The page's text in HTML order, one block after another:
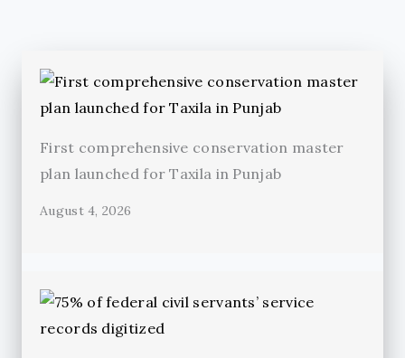
First comprehensive conservation master
plan launched for Taxila in Punjab
August 4, 2026